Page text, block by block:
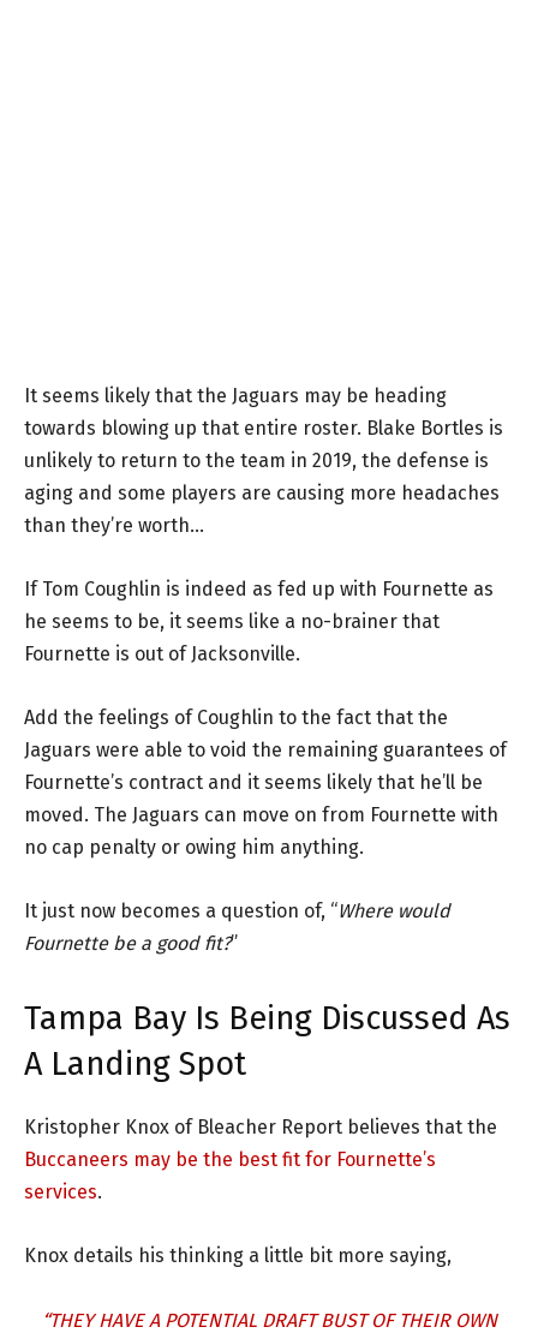
It seems likely that the Jaguars may be heading
towards blowing up that entire roster. Blake Bortles is
unlikely to return to the team in 2019, the defense is
aging and some players are causing more headaches
than they’re worth…
If Tom Coughlin is indeed as fed up with Fournette as
he seems to be, it seems like a no-brainer that
Fournette is out of Jacksonville.
Add the feelings of Coughlin to the fact that the
Jaguars were able to void the remaining guarantees of
Fournette’s contract and it seems likely that he’ll be
moved. The Jaguars can move on from Fournette with
no cap penalty or owing him anything.
It just now becomes a question of, “Where would
Fournette be a good fit?”
Tampa Bay Is Being Discussed As
A Landing Spot
Kristopher Knox of Bleacher Report believes that the
Buccaneers may be the best fit for Fournette’s
services.
Knox details his thinking a little bit more saying,
“THEY HAVE A POTENTIAL DRAFT BUST OF THEIR OWN